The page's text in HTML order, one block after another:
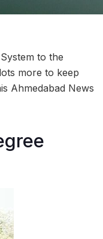
to the
more to keep
Ahmedabad News